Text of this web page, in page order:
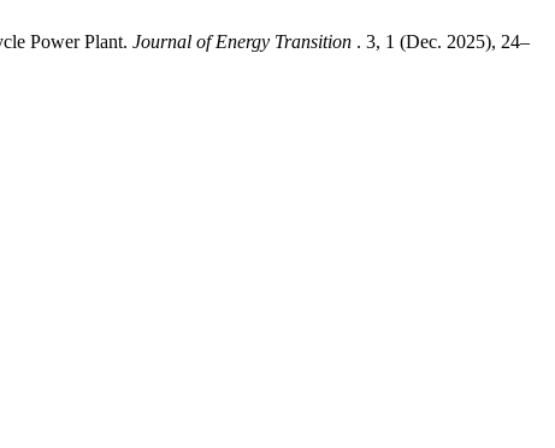
Power Plant. Journal of Energy Transition . 3, 1 (Dec. 2025), 24–